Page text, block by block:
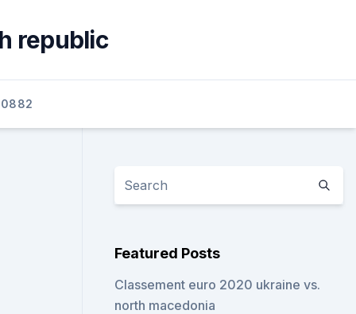
republic
Featured Posts
Classement euro 2020 ukraine vs.
north macedonia